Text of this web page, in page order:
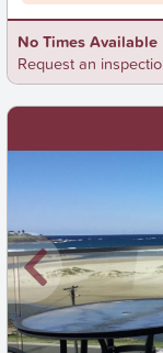
No Times Available
Request an